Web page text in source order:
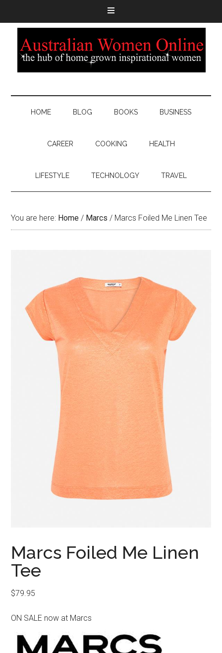
HOME BLOG BOOKS BUSINESS
CAREER COOKING HEALTH
LIFESTYLE TECHNOLOGY TRAVEL
You are here: Home / Marcs / Marcs Foiled Me Linen Tee
Marcs Foiled Me Linen
Tee
$79.95
ON SALE now at Marcs